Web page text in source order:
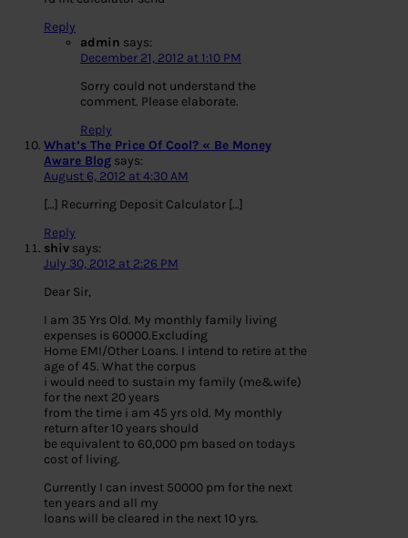
Reply
admin says:
December 21, 2012 at 1:10 PM
Sorry could not understand the
comment. Please elaborate.
Reply
What’s The Price Of Cool? « Be Money
Aware Blog says:
August 6, 2012 at 4:30 AM
[…] Recurring Deposit Calculator […]
Reply
shiv says:
July 30, 2012 at 2:26 PM
Dear Sir,
I am 35 Yrs Old. My monthly family living
expenses is 60000.Excluding
Home EMI/Other Loans. I intend to retire at the
age of 45. What the corpus
i would need to sustain my family (me&wife)
for the next 20 years
from the time i am 45 yrs old. My monthly
return after 10 years should
be equivalent to 60,000 pm based on todays
cost of living.
Currently I can invest 50000 pm for the next
ten years and all my
loans will be cleared in the next 10 yrs.